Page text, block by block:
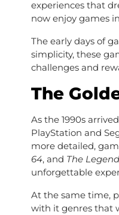
experiences that
now enjoy games
The early days of
simplicity, these
challenges and
The
As the 1990s
PlayStation and
more detailed,
64, and The
unforgettable
At the same time,
with it genres that